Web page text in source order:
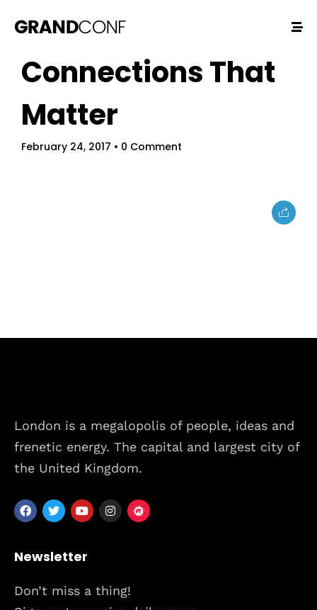
Connections That
Matter
February 24, 2017 • 0 Comment
London is a megalopolis of people, ideas and
frenetic energy. The capital and largest city of
the United Kingdom.
Newsletter
Don’t miss a thing!